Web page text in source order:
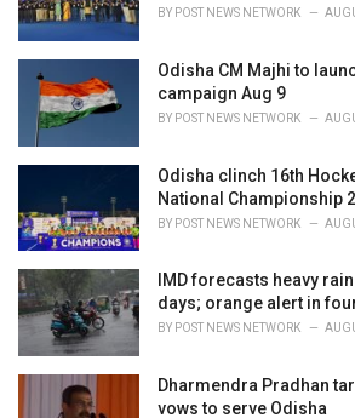
BY POST NEWS NETWORK
Odisha CM Majhi to
campaign Aug 9
BY POST NEWS NETWORK
Odisha clinch 16th
National Championship
BY POST NEWS NETWORK
IMD forecasts heavy
days; orange alert in
BY POST NEWS NETWORK
Dharmendra Pradhan
vows to serve Odisha